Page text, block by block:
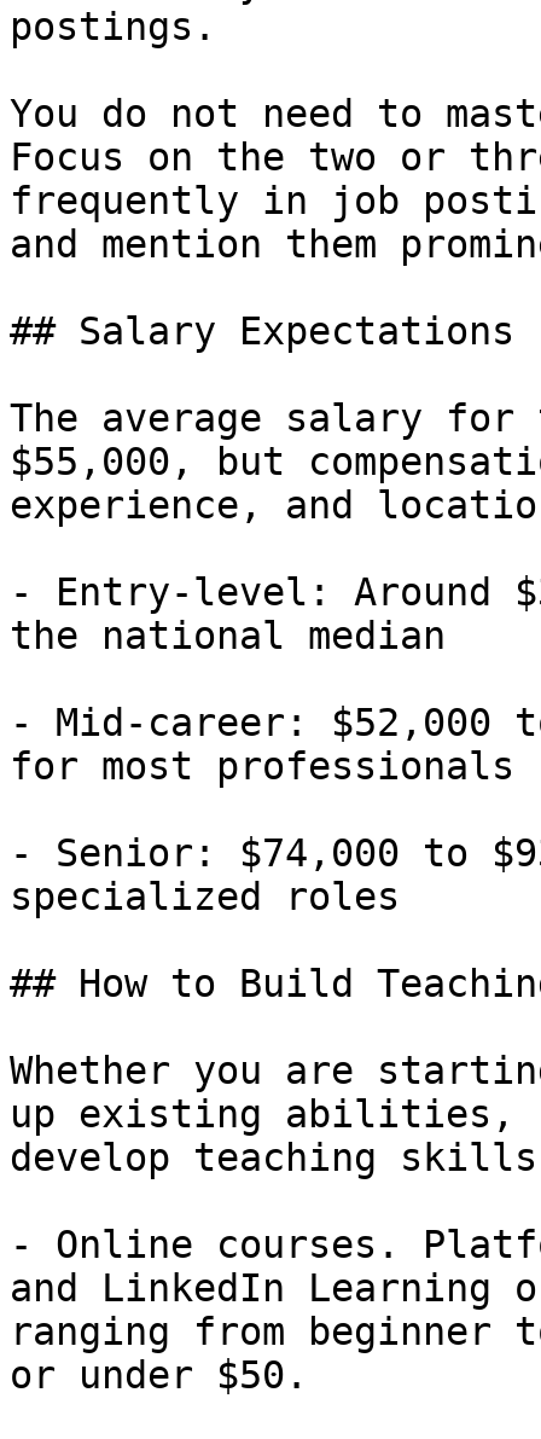
postings.
You do not need to
Focus on the two or
frequently in job
and mention them
## Salary Expectations
The average salary
$55,000, but
experience, and
- Entry-level: Around
the national median
- Mid-career: $52,000
for most professionals
- Senior: $74,000 to
specialized roles
## How to Build
Whether you are
up existing abilities,
develop teaching
- Online courses.
and LinkedIn Learning
ranging from beginner
or under $50.